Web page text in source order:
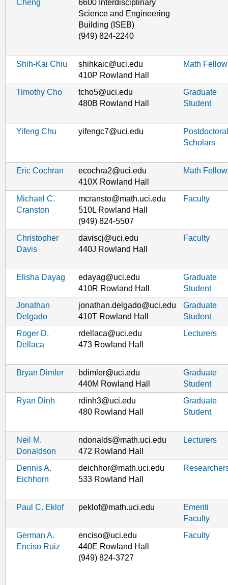
Cheng
6600 Interdisciplinary
Science and Engineering
Building (ISEB)
(949) 824-2240
Shih-Kai Chiu
shihkaic@uci.edu
410P Rowland Hall
Math Fellow
Timothy Cho
tcho5@uci.edu
480B Rowland Hall
Graduate
Student
Yifeng Chu yifengc7@uci.edu
Postdoctoral
Scholars
Eric Cochran
ecochra2@uci.edu
410X Rowland Hall
Math Fellow
Michael C.
Cranston
mcransto@math.uci.edu
510L Rowland Hall
(949) 824-5507
Faculty
Christopher
Davis
daviscj@uci.edu
440J Rowland Hall
Faculty
Elisha Dayag
edayag@uci.edu
410R Rowland Hall
Graduate
Student
Jonathan
Delgado
jonathan.delgado@uci.edu
410T Rowland Hall
Graduate
Student
Roger D.
Dellaca
rdellaca@uci.edu
473 Rowland Hall
Lecturers
Bryan Dimler
bdimler@uci.edu
440M Rowland Hall
Graduate
Student
Ryan Dinh
rdinh3@uci.edu
480 Rowland Hall
Graduate
Student
Neil M.
Donaldson
ndonalds@math.uci.edu
472 Rowland Hall
Lecturers
Dennis A.
Eichhorn
deichhor@math.uci.edu
533 Rowland Hall
Paul C. Eklof peklof@math.uci.edu
Emeriti
Faculty
German A.
Enciso Ruiz
enciso@uci.edu
440E Rowland Hall
(949) 824-3727
Faculty